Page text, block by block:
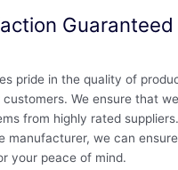
Guaranteed
pride in the quality of
We ensure that
from highly rated
manufacturer, we can
your peace of mind.